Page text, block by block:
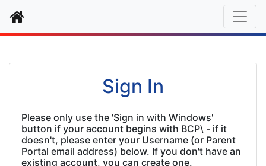
Home
Sign In
Please only use the 'Sign in with Windows'
button if your account begins with BCP\ - if it
doesn't, please enter your Username (or Parent
Portal email address) below. If you don't have an
existing account, you can create one.